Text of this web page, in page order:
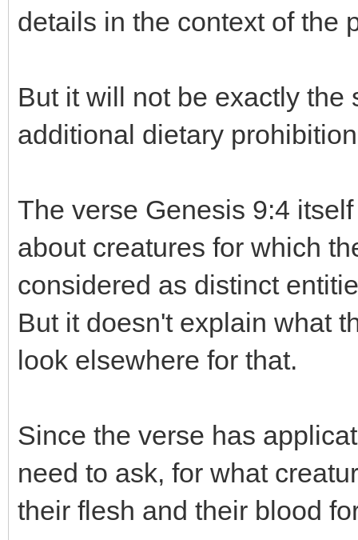
details in the context of the
But it will not be exactly
additional dietary
The verse Genesis 9:4
about creatures for which
considered as distinct
But it doesn't explain what
look elsewhere for that.
Since the verse has
need to ask, for what
their flesh and their blood